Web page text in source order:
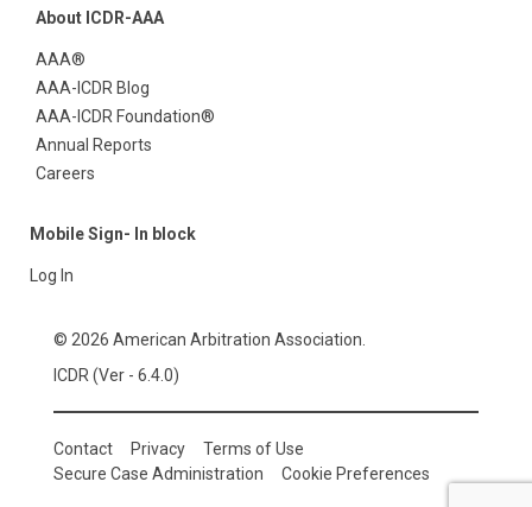
About ICDR-AAA
AAA®
AAA-ICDR Blog
AAA-ICDR Foundation®
Annual Reports
Careers
Mobile Sign- In block
Log In
© 2026 American Arbitration Association.
ICDR (Ver - 6.4.0)
Contact Privacy
Terms of Use
Secure Case Administration
Cookie Preferences